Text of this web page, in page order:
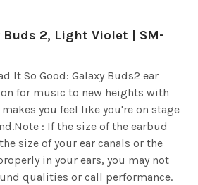
Buds 2, Light Violet | SM-
It So Good: Galaxy Buds2 ear
for music to new heights with
you feel like you're on stage
: If the size of the earbud
size of your ear canals or the
in your ears, you may not
qualities or call performance.